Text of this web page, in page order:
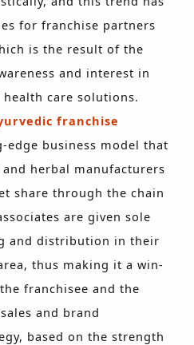
for franchise partners
is the result of the
and interest in
care solutions.
franchise
edge business model that
herbal manufacturers
share through the chain
are given sole
and distribution in their
thus making it a win-
franchisee and the
and brand
based on the strength